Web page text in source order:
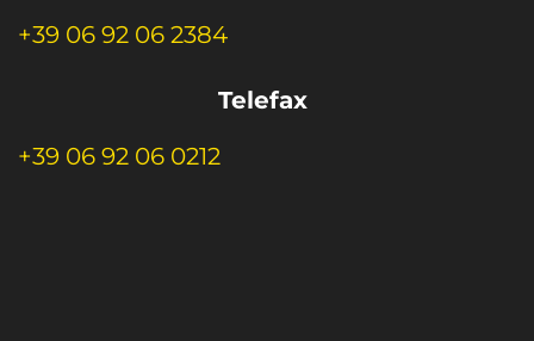
+39 06 92 06 2384
Telefax
+39 06 92 06 0212